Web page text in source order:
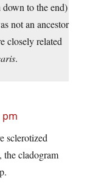
to the end)
not an ancestor
closely related
.
pm
sclerotized
the cladogram